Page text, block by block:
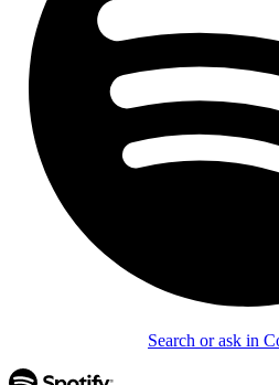
Search or ask in